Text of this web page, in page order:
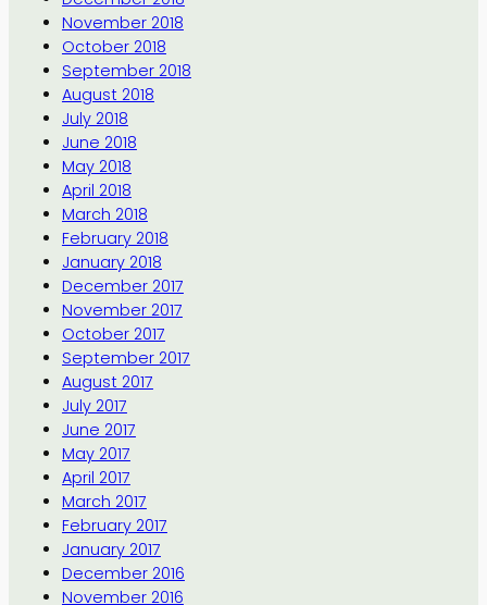
November 2018
October 2018
September 2018
August 2018
July 2018
June 2018
May 2018
April 2018
March 2018
February 2018
January 2018
December 2017
November 2017
October 2017
September 2017
August 2017
July 2017
June 2017
May 2017
April 2017
March 2017
February 2017
January 2017
December 2016
November 2016